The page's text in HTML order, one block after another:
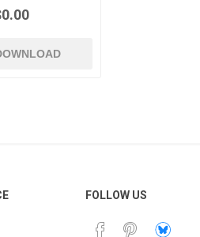
FOLLOW US